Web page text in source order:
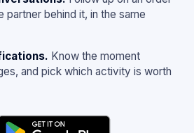
partner behind it, in the same
Know the moment
and pick which activity is worth